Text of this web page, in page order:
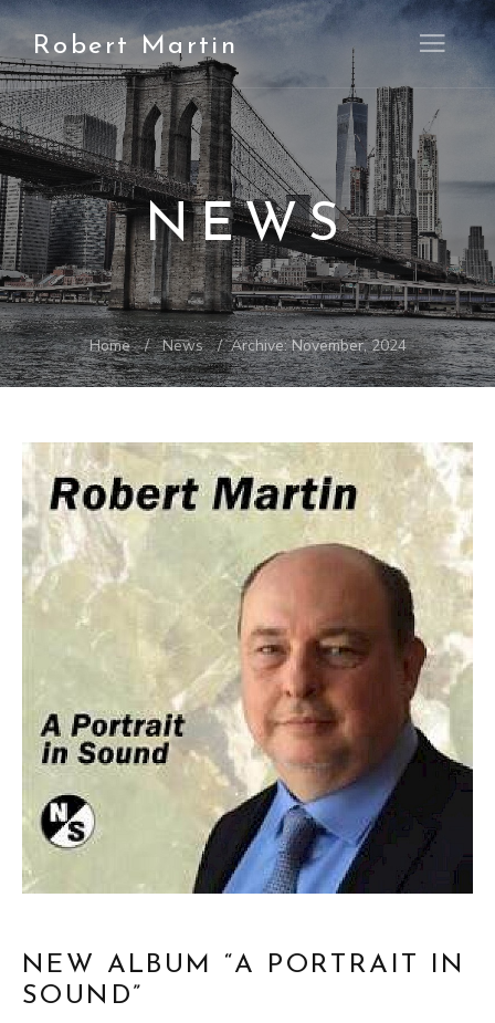
Robert Martin Open
NEWS
Home News Archive: November, 2024
NEW ALBUM “A PORTRAIT IN
SOUND”